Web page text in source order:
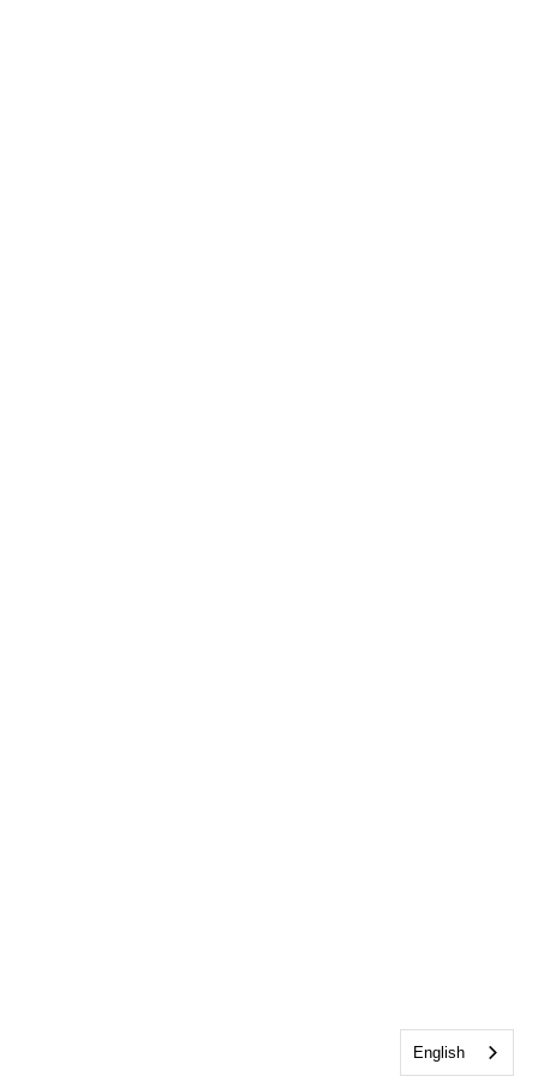
English